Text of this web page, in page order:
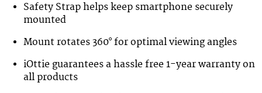
Safety Strap helps keep smartphone securely
mounted
Mount rotates 360° for optimal viewing angles
iOttie guarantees a hassle free 1-year warranty on
all products